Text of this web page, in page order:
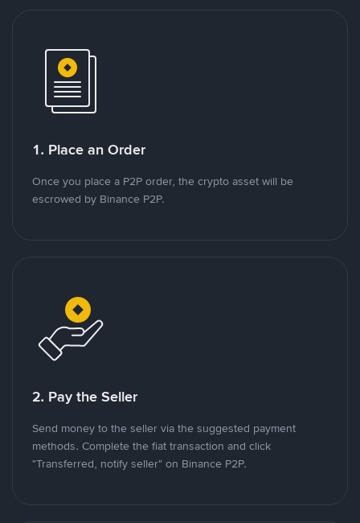
1. Place an Order
Once you place a P2P order, the crypto asset will be
escrowed by Binance P2P.
2. Pay the Seller
Send money to the seller via the suggested payment
methods. Complete the fiat transaction and click
"Transferred, notify seller" on Binance P2P.